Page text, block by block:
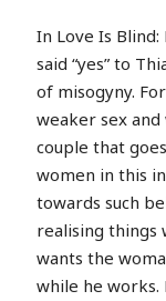
In Love Is
said “yes” to
of misogyny.
weaker sex
couple that
women in this
towards such
realising things
wants the
while he works.